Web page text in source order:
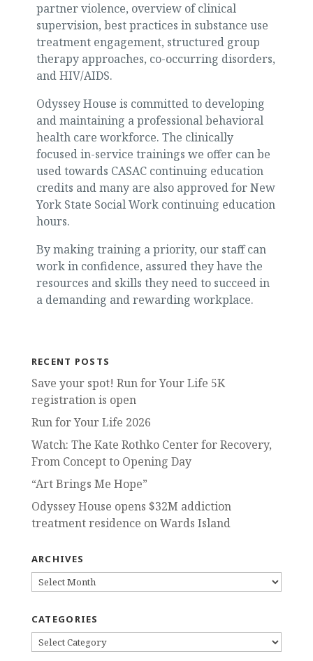
partner violence, overview of clinical
supervision, best practices in substance use
treatment engagement, structured group
therapy approaches, co-occurring disorders,
and HIV/AIDS.
Odyssey House is committed to developing
and maintaining a professional behavioral
health care workforce. The clinically
focused in-service trainings we offer can be
used towards CASAC continuing education
credits and many are also approved for New
York State Social Work continuing education
hours.
By making training a priority, our staff can
work in confidence, assured they have the
resources and skills they need to succeed in
a demanding and rewarding workplace.
RECENT POSTS
Save your spot! Run for Your Life 5K
registration is open
Run for Your Life 2026
Watch: The Kate Rothko Center for Recovery,
From Concept to Opening Day
“Art Brings Me Hope”
Odyssey House opens $32M addiction
treatment residence on Wards Island
ARCHIVES
ARCHIVES
CATEGORIES
CATEGORIES